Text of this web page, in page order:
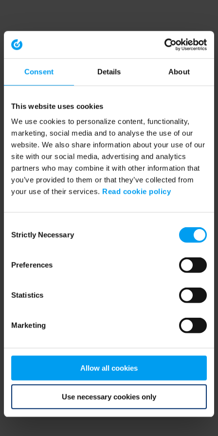
Consent Details About
This website uses cookies
We use cookies to personalize content, functionality,
marketing, social media and to analyse the use of our
website. We also share information about your use of our
site with our social media, advertising and analytics
partners who may combine it with other information that
you’ve provided to them or that they’ve collected from
your use of their services. Read cookie policy
Selection
Strictly Necessary
Preferences
Statistics
Marketing
Allow all cookies
Use necessary cookies only